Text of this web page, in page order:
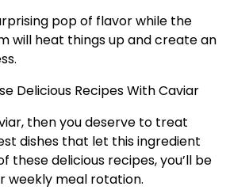
pop of flavor while the
will heat things up and create an
Delicious Recipes With Caviar
then you deserve to treat
dishes that let this ingredient
these delicious recipes, you’ll be
weekly meal rotation.